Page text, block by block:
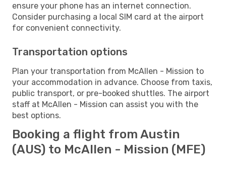
ensure your phone has an internet connection.
Consider purchasing a local SIM card at the airport
for convenient connectivity.
Transportation options
Plan your transportation from McAllen - Mission to
your accommodation in advance. Choose from taxis,
public transport, or pre-booked shuttles. The airport
staff at McAllen - Mission can assist you with the
best options.
Booking a flight from Austin
(AUS) to McAllen - Mission (MFE)